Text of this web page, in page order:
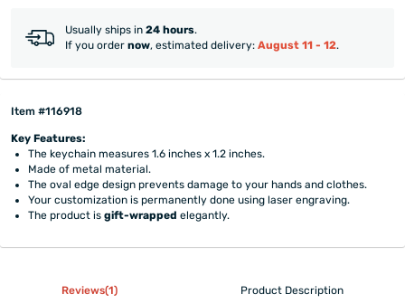
Usually ships in 24 hours.
If you order now, estimated delivery: August 11 - 12.
Item #116918
Key Features:
The keychain measures 1.6 inches x 1.2 inches.
Made of metal material.
The oval edge design prevents damage to your hands and clothes.
Your customization is permanently done using laser engraving.
The product isgift-wrapped elegantly.
Reviews(1) Product Description